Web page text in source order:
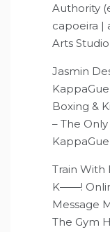
Authority
capoeira |
Arts
Jasmin
Boxing &
– The
Train With
K——!
Message
The Gym